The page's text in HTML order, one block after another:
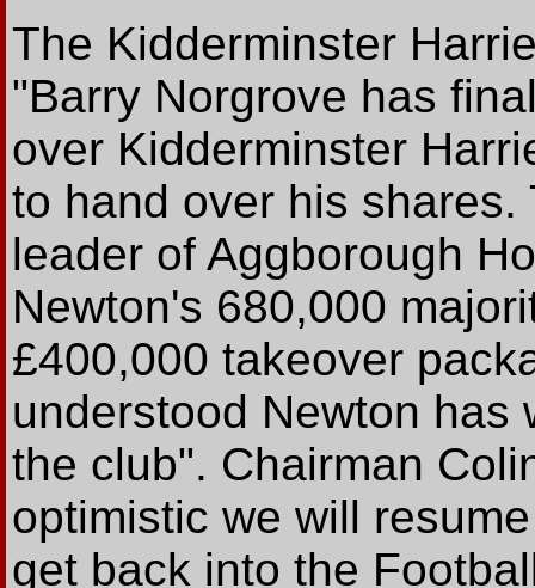
The Kidderminster
"Barry Norgrove has
over Kidderminster
to hand over his
leader of Aggborough
Newton's 680,000
£400,000 takeover
understood Newton has
the club". Chairman
optimistic we will
get back into the